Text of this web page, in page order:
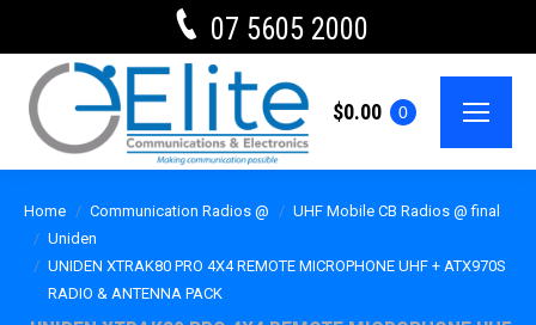
07 5605 2000
$0.00 0
Home Communication Radios @
UHF Mobile CB Radios @ final
Uniden
UNIDEN XTRAK80 PRO 4X4 REMOTE MICROPHONE UHF + ATX970S
RADIO & ANTENNA PACK